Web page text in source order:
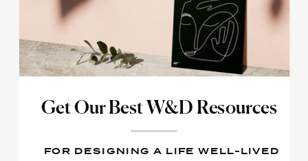
Get Our Best W&D Resources
FOR DESIGNING A LIFE WELL-LIVED